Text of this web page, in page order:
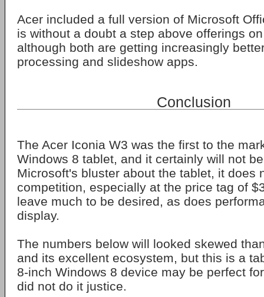
Acer included a full version of Microsoft
is without a doubt a step above offerings
although both are getting increasingly
processing and slideshow apps.
Conclusion
The Acer Iconia W3 was the first to the
Windows 8 tablet, and it certainly will not
Microsoft's bluster about the tablet, it does
competition, especially at the price tag of
leave much to be desired, as does
display.
The numbers below will looked skewed
and its excellent ecosystem, but this is a
8-inch Windows 8 device may be perfect
did not do it justice.